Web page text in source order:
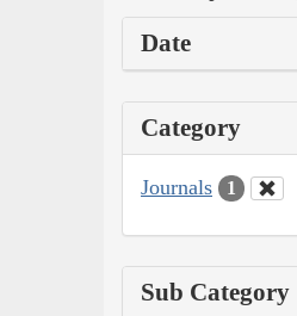
Date
Category
Journals 1
Sub Category